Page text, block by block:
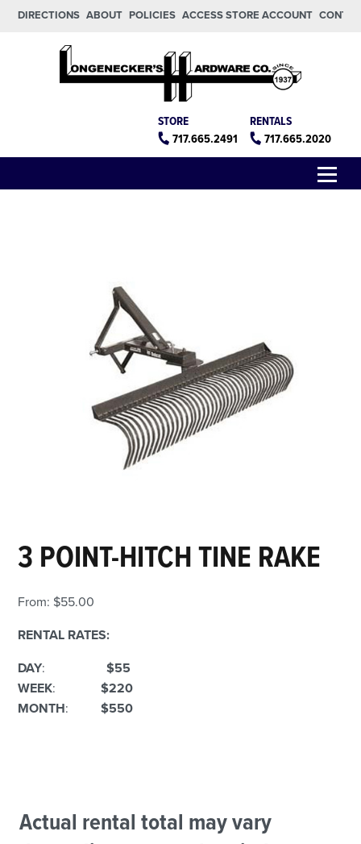
Skip to main content
Skip to footer
DIRECTIONS ABOUT POLICIES ACCESS STORE ACCOUNT
RENTALS
717.665.2020
STORE
717.665.2491
3 POINT-HITCH TINE RAKE
From: $55.00
RENTAL RATES:
DAY:$55
WEEK:$220
MONTH:$550
Actual rental total may vary